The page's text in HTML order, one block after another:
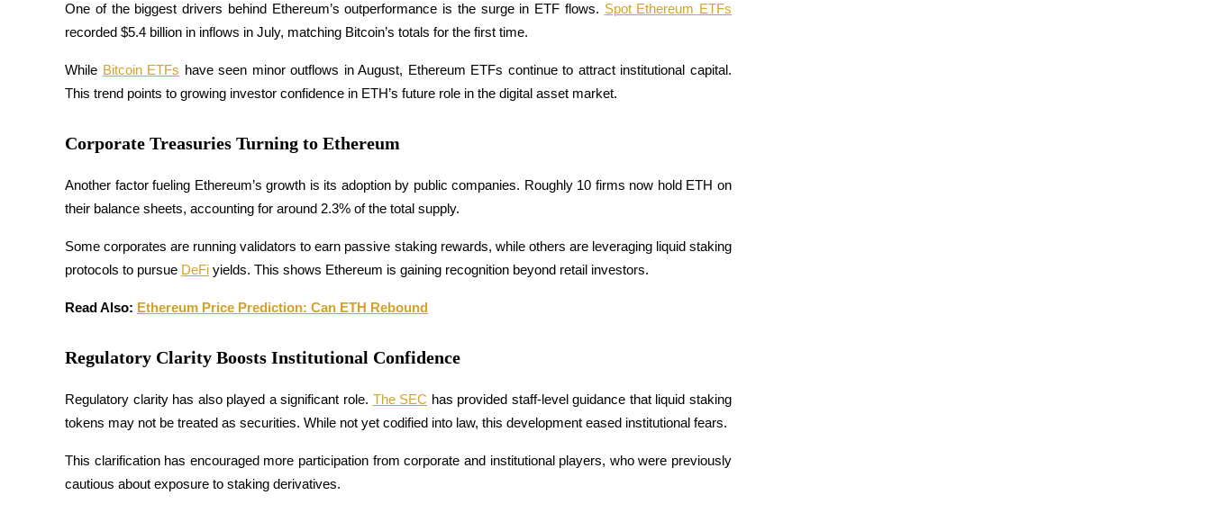
Join Forces With Top Traders
Enjoy profit-sharing and copy trading commissions
One of the biggest drivers behind Ethereum’s outperformance is the surge in ETF flows. Spot Ethereum ETFs
recorded $5.4 billion in inflows in July, matching Bitcoin’s totals for the first time.
While Bitcoin ETFs have seen minor outflows in August, Ethereum ETFs continue to attract institutional capital.
This trend points to growing investor confidence in ETH’s future role in the digital asset market.
Corporate Treasuries Turning to Ethereum
Another factor fueling Ethereum’s growth is its adoption by public companies. Roughly 10 firms now hold ETH on
their balance sheets, accounting for around 2.3% of the total supply.
Some corporates are running validators to earn passive staking rewards, while others are leveraging liquid staking
protocols to pursue DeFi yields. This shows Ethereum is gaining recognition beyond retail investors.
Read Also: Ethereum Price Prediction: Can ETH Rebound
Regulatory Clarity Boosts Institutional Confidence
Regulatory clarity has also played a significant role. The SEC has provided staff-level guidance that liquid staking
tokens may not be treated as securities. While not yet codified into law, this development eased institutional fears.
This clarification has encouraged more participation from corporate and institutional players, who were previously
cautious about exposure to staking derivatives.